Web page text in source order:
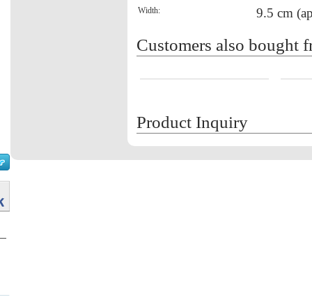
Width: 9.5 cm
Customers also bought
Product Inquiry